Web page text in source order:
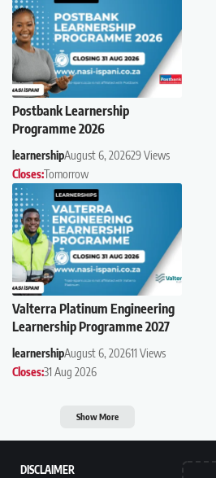
Postbank Learnership
Programme 2026
learnershipAugust 6, 202629 Views
Closes:Tomorrow
Valterra Platinum Engineering
Learnership Programme 2027
learnershipAugust 6, 202611 Views
Closes:31 Aug 2026
Show More
DISCLAIMER